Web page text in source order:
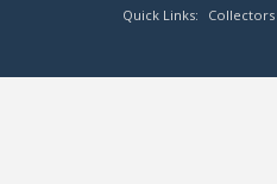
Quick Links: